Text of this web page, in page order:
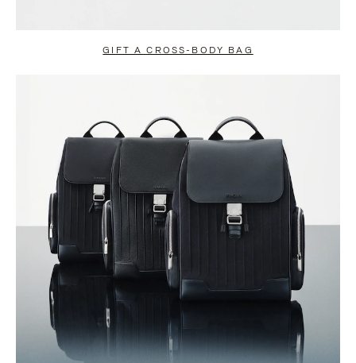
GIFT A CROSS-BODY BAG